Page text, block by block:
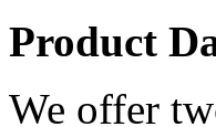
Product
We offer